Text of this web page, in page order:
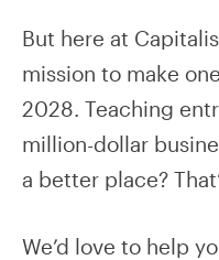
But here at
mission to make
2028. Teaching
million-dollar
a better place?
We’d love to help